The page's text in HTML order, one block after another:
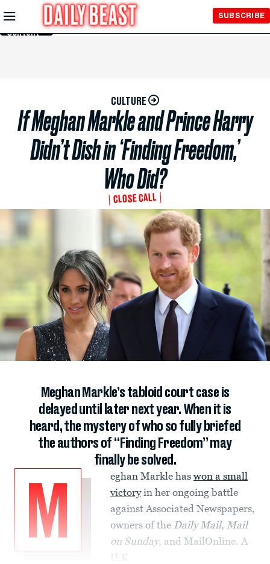
Skip to
Main
Content
SUBSCRIBE
CULTURE
If Meghan Markle and Prince Harry
Didn’t Dish in ‘Finding Freedom,’
Who Did?
CLOSE CALL
Meghan Markle’s tabloid court case is
delayed until later next year. When it is
heard, the mystery of who so fully briefed
the authors of “Finding Freedom” may
finally be solved.
M
eghan Markle has won a small
victoryin her ongoing battle
against Associated Newspapers,
owners of the Daily Mail, Mail
on Sunday, and MailOnline. A
U.K.